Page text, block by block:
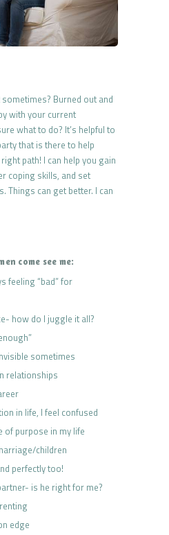
Burned out and
with your current
what to do? It’s helpful to
that is there to help
path! I can help you gain
coping skills, and set
Things can get better. I can
come see me:
feeling “bad” for
how do I juggle it all?
sometimes
relationships
in life, I feel confused
of purpose in my life
children
perfectly too!
is he right for me?
edge